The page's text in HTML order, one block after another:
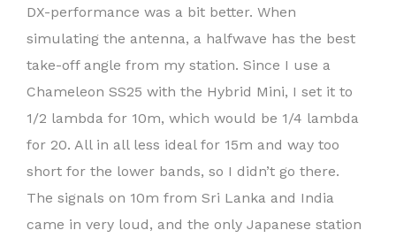
DX-performance was a bit better. When
simulating the antenna, a halfwave has the best
take-off angle from my station. Since I use a
Chameleon SS25 with the Hybrid Mini, I set it to
1/2 lambda for 10m, which would be 1/4 lambda
for 20. All in all less ideal for 15m and way too
short for the lower bands, so I didn’t go there.
The signals on 10m from Sri Lanka and India
came in very loud, and the only Japanese station